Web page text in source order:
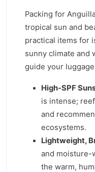
Packing for
tropical sun and
practical items for
sunny climate and
guide your
High-SPF
is intense;
and
ecosystems.
Lightweight,
and moisture-
the warm,